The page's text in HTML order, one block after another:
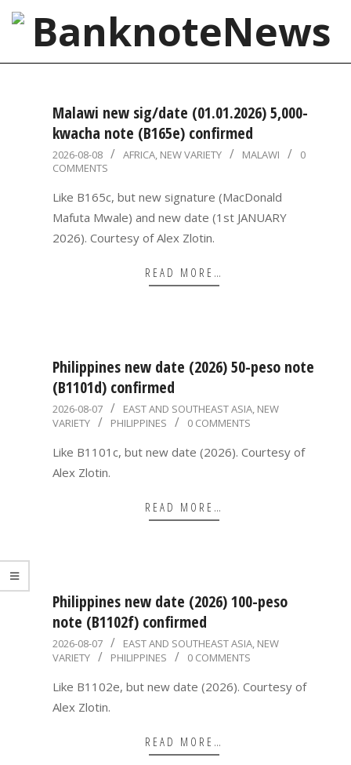
Skip
content
BanknoteNews
Malawi new sig/date (01.01.2026) 5,000-
kwacha note (B165e) confirmed
2026-
08-
08
2026-08-08 AFRICA, NEW VARIETY MALAWI
0
COMMENTS
Like B165c, but new signature (MacDonald
Mafuta Mwale) and new date (1st JANUARY
2026). Courtesy of Alex Zlotin.
READ MORE…
Philippines new date (2026) 50-peso note
(B1101d) confirmed
2026-
08-
07
2026-08-07 EAST AND SOUTHEAST ASIA, NEW
VARIETY
PHILIPPINES 0 COMMENTS
Like B1101c, but new date (2026). Courtesy of
Alex Zlotin.
READ MORE…
Philippines new date (2026) 100-peso
note (B1102f) confirmed
2026-
08-
07
2026-08-07 EAST AND SOUTHEAST ASIA, NEW
VARIETY
PHILIPPINES 0 COMMENTS
Like B1102e, but new date (2026). Courtesy of
Alex Zlotin.
READ MORE…